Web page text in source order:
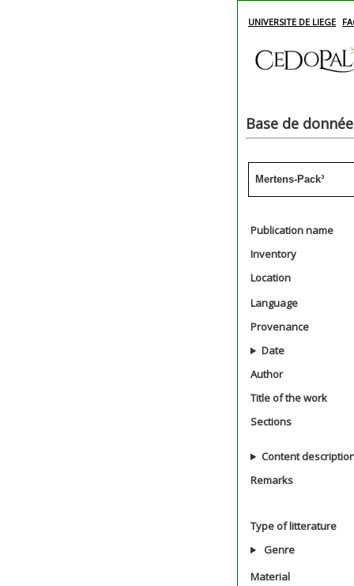
UNIVERSITE DE LIEGE
Base de
Mertens-Pack³
Publication name
Inventory
Location
Language
Provenance
Date
Author
Title of the work
Sections
Content
Remarks
Type of litterature
Genre
Material